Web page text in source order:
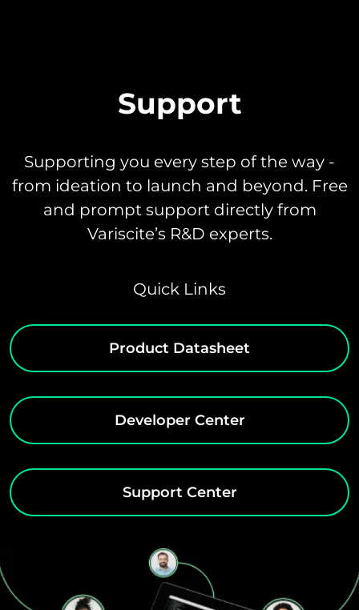
Support
Supporting you every step of the way -
from ideation to launch and beyond. Free
and prompt support directly from
Variscite’s R&D experts.
Quick Links
Product Datasheet
Developer Center
Support Center